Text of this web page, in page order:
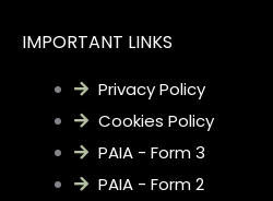
IMPORTANT LINKS
Privacy Policy
Cookies Policy
PAIA - Form 3
PAIA - Form 2